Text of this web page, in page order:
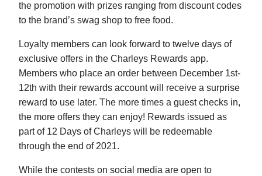
the promotion with prizes ranging from discount codes
to the brand’s swag shop to free food.
Loyalty members can look forward to twelve days of
exclusive offers in the Charleys Rewards app.
Members who place an order between December 1st-
12th with their rewards account will receive a surprise
reward to use later. The more times a guest checks in,
the more offers they can enjoy! Rewards issued as
part of 12 Days of Charleys will be redeemable
through the end of 2021.
While the contests on social media are open to